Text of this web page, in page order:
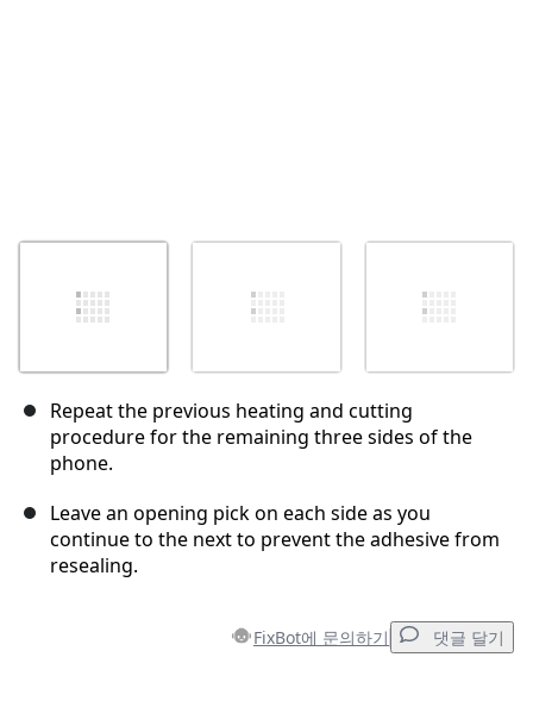
Repeat the previous heating and cutting
procedure for the remaining three sides of the
phone.
Leave an opening pick on each side as you
continue to the next to prevent the adhesive from
resealing.
FixBot에 문의하기 댓글 달기